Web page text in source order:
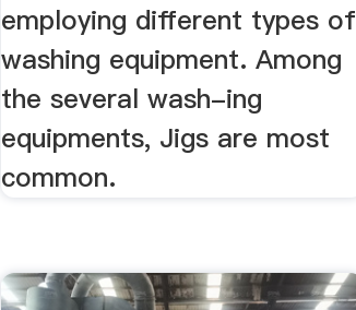
employing different types of
washing equipment. Among
the several wash-ing
equipments, Jigs are most
common.